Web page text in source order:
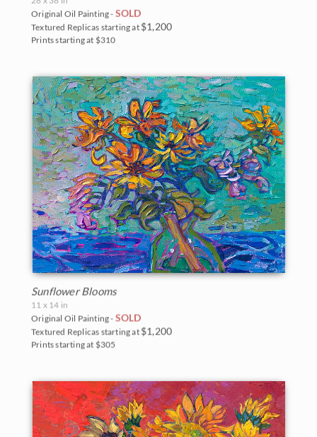
Original Oil Painting - SOLD
Textured Replicas starting at $1,200
Prints starting at $310
Sunflower Blooms
11 x 14 in
Original Oil Painting - SOLD
Textured Replicas starting at $1,200
Prints starting at $305